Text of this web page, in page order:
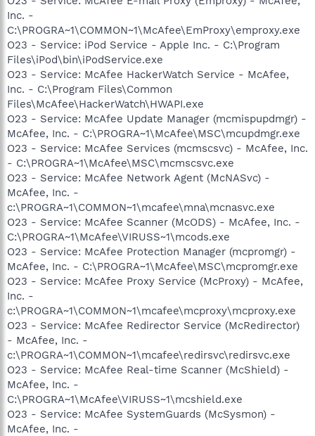
Inc. -
C:\PROGRA~1\COMMON~1\McAfee\EmProxy\emproxy.exe
O23 - Service: iPod Service - Apple Inc. - C:\Program
Files\iPod\bin\iPodService.exe
O23 - Service: McAfee HackerWatch Service - McAfee,
Inc. - C:\Program Files\Common
Files\McAfee\HackerWatch\HWAPI.exe
O23 - Service: McAfee Update Manager (mcmispupdmgr) -
McAfee, Inc. - C:\PROGRA~1\McAfee\MSC\mcupdmgr.exe
O23 - Service: McAfee Services (mcmscsvc) - McAfee, Inc.
- C:\PROGRA~1\McAfee\MSC\mcmscsvc.exe
O23 - Service: McAfee Network Agent (McNASvc) -
McAfee, Inc. -
c:\PROGRA~1\COMMON~1\mcafee\mna\mcnasvc.exe
O23 - Service: McAfee Scanner (McODS) - McAfee, Inc. -
C:\PROGRA~1\McAfee\VIRUSS~1\mcods.exe
O23 - Service: McAfee Protection Manager (mcpromgr) -
McAfee, Inc. - C:\PROGRA~1\McAfee\MSC\mcpromgr.exe
O23 - Service: McAfee Proxy Service (McProxy) - McAfee,
Inc. -
c:\PROGRA~1\COMMON~1\mcafee\mcproxy\mcproxy.exe
O23 - Service: McAfee Redirector Service (McRedirector)
- McAfee, Inc. -
c:\PROGRA~1\COMMON~1\mcafee\redirsvc\redirsvc.exe
O23 - Service: McAfee Real-time Scanner (McShield) -
McAfee, Inc. -
C:\PROGRA~1\McAfee\VIRUSS~1\mcshield.exe
O23 - Service: McAfee SystemGuards (McSysmon) -
McAfee, Inc. -